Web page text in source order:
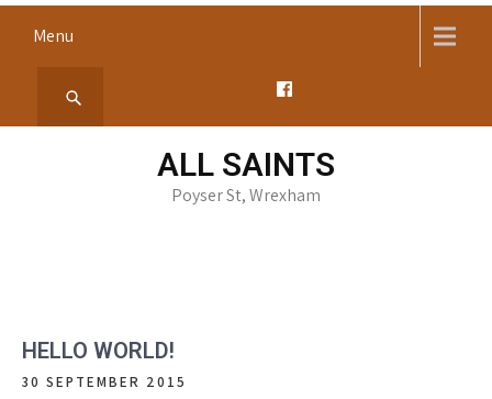
Menu
ALL SAINTS
Poyser St, Wrexham
HELLO WORLD!
30 SEPTEMBER 2015